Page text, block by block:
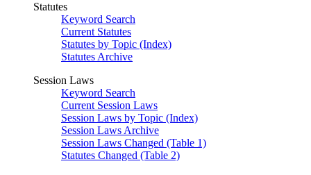
Statutes
Keyword Search
Current Statutes
Statutes by Topic (Index)
Statutes Archive
Session Laws
Keyword Search
Current Session Laws
Session Laws by Topic (Index)
Session Laws Archive
Session Laws Changed (Table 1)
Statutes Changed (Table 2)